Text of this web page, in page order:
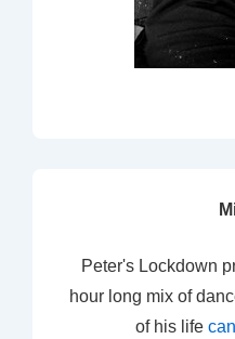
Peter's Lockdown
hour long mix of
of his life